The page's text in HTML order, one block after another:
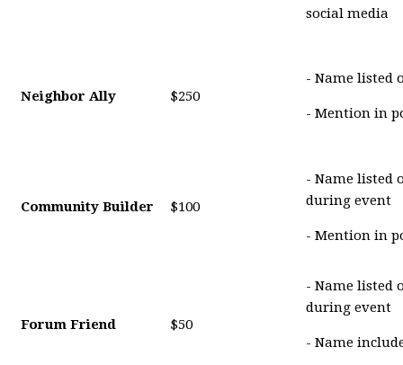
social media
Neighbor Ally $250
- Name listed
- Mention in
Community Builder $100
- Name listed
during event
- Mention in
Forum Friend $50
- Name listed
during event
- Name